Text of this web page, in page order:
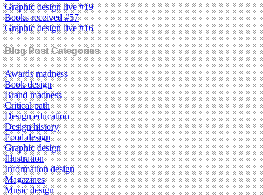
Graphic design live #19
Books received #57
Graphic design live #16
Blog Post Categories
Awards madness
Book design
Brand madness
Critical path
Design education
Design history
Food design
Graphic design
Illustration
Information design
Magazines
Music design